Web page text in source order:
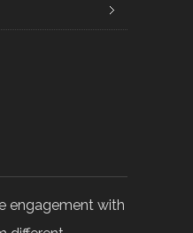
engagement with